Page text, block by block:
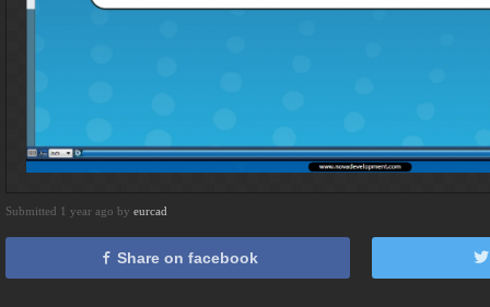
Submitted 1 year ago by eurcad
Share on facebook